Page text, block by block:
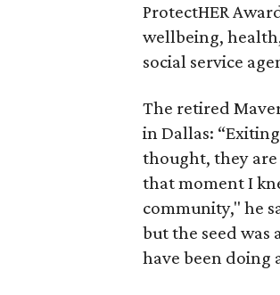
ProtectHER
wellbeing,
social service
The retired
in Dallas:
thought, they are
that moment I
community," he
but the seed was
have been doing